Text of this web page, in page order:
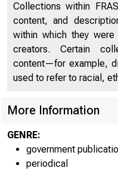
Collections within
content, and
within which they
creators. Certain
content—for example,
used to refer to racial,
More Information
GENRE:
government
periodical